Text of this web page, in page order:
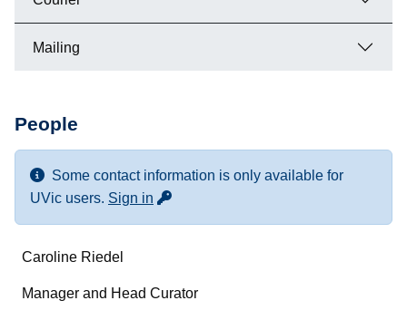
Mailing
People
Some contact information is only available for
UVic users. Sign in for more contact info
Name
Department/Role
Caroline Riedel
Manager and Head Curator